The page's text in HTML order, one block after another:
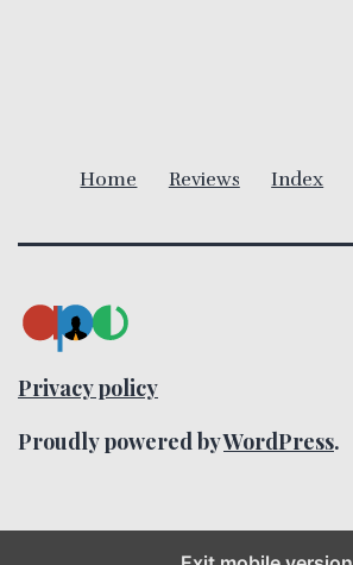
i
o
n
Home Reviews Index
Privacy policy
Proudly powered byWordPress.